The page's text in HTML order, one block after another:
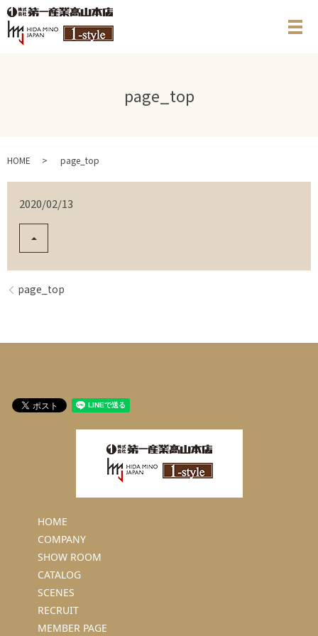
メ
page_top
HOME page_top
2020/02/13
page_top
HOME
COMPANY
SHOW ROOM
CATALOG
SCENES
RECRUIT
MEMBER PAGE